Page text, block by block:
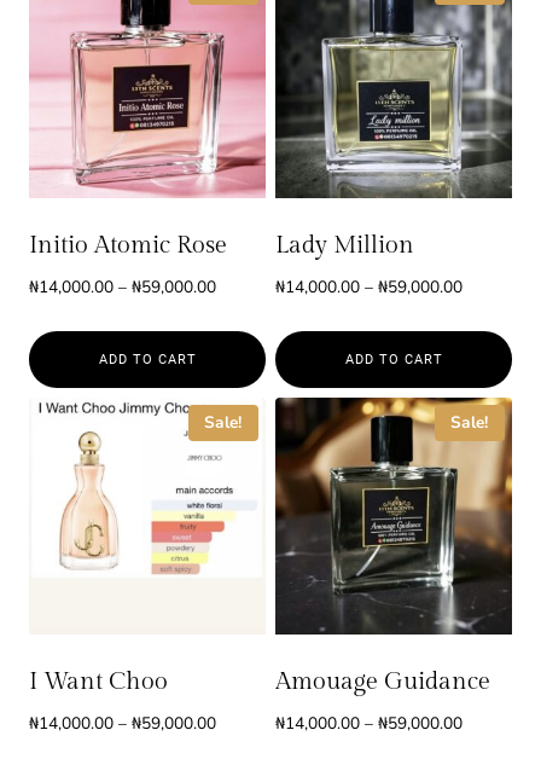
Initio Atomic Rose
₦14,000.00 – ₦59,000.00Price
₦14,000.00
through
₦59,000.00
ADD TO CART
This
product
multiple
variants.
The
chosen
on
Lady Million
₦14,000.00 – ₦59,000.00Price
through
ADD TO CART
This
product
has
multiple
variants.
The
options
may
chosen
on
Sale!
I Want Choo
₦14,000.00 – ₦59,000.00Price
Sale!
Amouage Guidance
₦14,000.00 – ₦59,000.00Price